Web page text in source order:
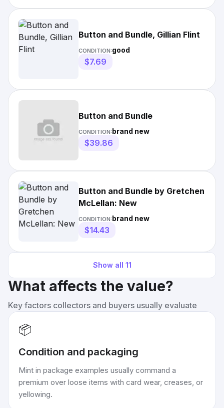
Button and Bundle, Gillian Flint
CONDITION:good
$7.69
Button and Bundle
CONDITION:brand new
$39.86
Button and Bundle by Gretchen
McLellan: New
CONDITION:brand new
$14.43
Show all 11
What affects the value?
Key factors collectors and buyers usually evaluate
📦
Condition and packaging
Mint in package examples usually command a
premium over loose items with card wear, creases, or
yellowing.